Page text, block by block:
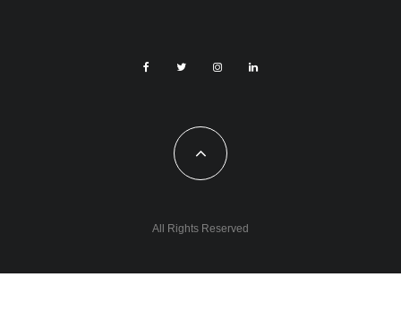
All Rights Reserved